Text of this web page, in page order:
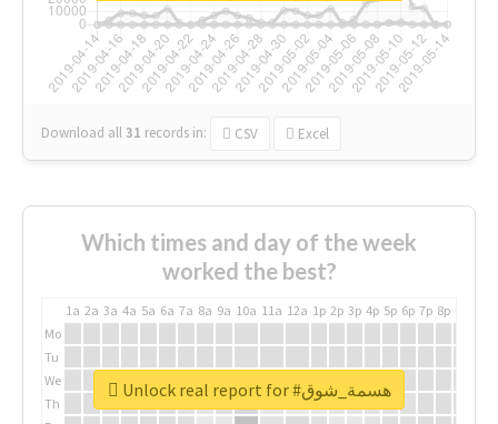
Download all31 records in: CSV Excel
Which times and day of the week
worked the best?
1a 2a 3a 4a 5a 6a 7a 8a 9a 10a 11a 12a 1p 2p 3p 4p 5p 6p 7p 8p
Mo
Tu
We
Th
Unlock real report for #هسمة_شوق